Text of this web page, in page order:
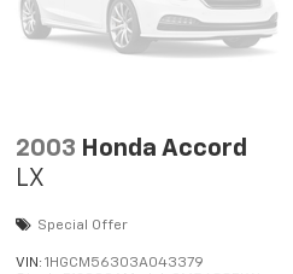
2003 Honda Accord
LX
Special Offer
VIN:1HGCM56303A043379